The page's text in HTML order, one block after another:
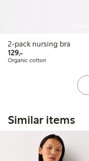
2-pack nursing bra
129,-129,00 PLN
Organic cotton
Similar items